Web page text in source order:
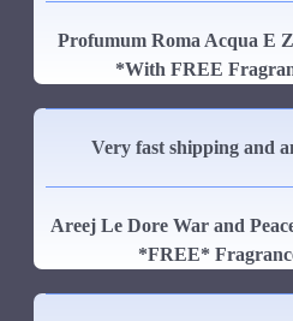
Profumum Roma Acqua E
*With FREE
Very fast shipping and
Areej Le Dore War and
*FREE*